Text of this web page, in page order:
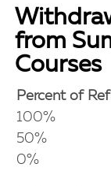
from
Courses
Percent of
100%
50%
0%